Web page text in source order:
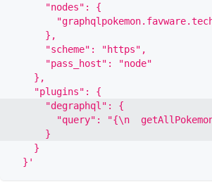
      "nodes": {
      },
      "scheme": "https",
      "pass_host": "node"
    },
    "plugins": {
      "degraphql": {
"query": "{\n
      }
    }
  }'